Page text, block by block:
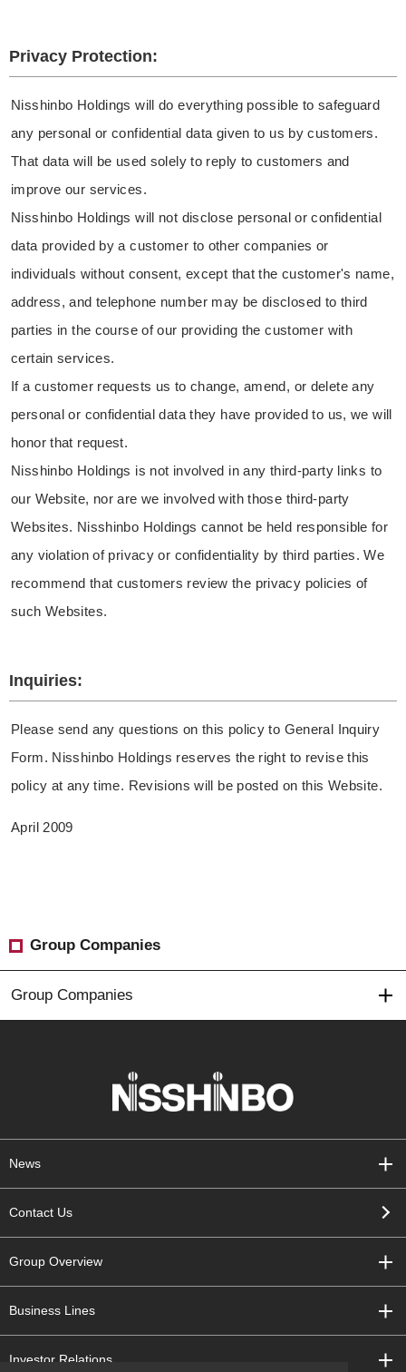
Privacy Protection:
Nisshinbo Holdings will do everything possible to safeguard
any personal or confidential data given to us by customers.
That data will be used solely to reply to customers and
improve our services.
Nisshinbo Holdings will not disclose personal or confidential
data provided by a customer to other companies or
individuals without consent, except that the customer's name,
address, and telephone number may be disclosed to third
parties in the course of our providing the customer with
certain services.
If a customer requests us to change, amend, or delete any
personal or confidential data they have provided to us, we will
honor that request.
Nisshinbo Holdings is not involved in any third-party links to
our Website, nor are we involved with those third-party
Websites. Nisshinbo Holdings cannot be held responsible for
any violation of privacy or confidentiality by third parties. We
recommend that customers review the privacy policies of
such Websites.
Inquiries:
Please send any questions on this policy to General Inquiry
Form. Nisshinbo Holdings reserves the right to revise this
policy at any time. Revisions will be posted on this Website.
April 2009
Group Companies
Group Companies
News
Contact Us
Group Overview
Business Lines
Investor Relations